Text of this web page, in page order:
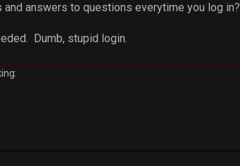
answers to questions everytime you log in?
Dumb, stupid login.